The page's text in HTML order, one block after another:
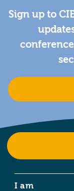
Sign up to
I am